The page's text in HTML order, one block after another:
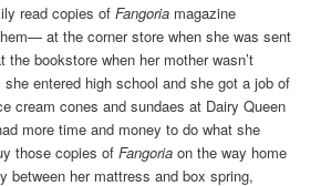
read copies ofFangoria magazine
at the corner store when she was sent
bookstore when her mother wasn’t
entered high school and she got a job of
cream cones and sundaes at Dairy Queen
more time and money to do what she
those copies ofFangoria on the way home
between her mattress and box spring,